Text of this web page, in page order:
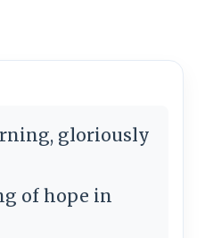
gloriously
of hope in